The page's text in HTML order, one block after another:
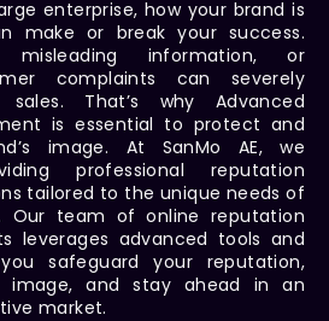
enterprise, how your brand is
make or break your success.
misleading information, or
complaints can severely
That’s why Advanced
is essential to protect and
image. At SanMo AE, we
professional reputation
tailored to the unique needs of
Our team ofonline reputation
leverages advanced tools and
safeguard your reputation,
image, and stay ahead in an
market.